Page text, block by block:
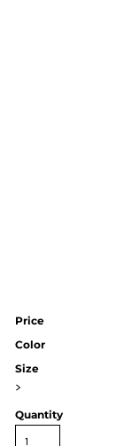
Price
Color
Size
>
Quantity